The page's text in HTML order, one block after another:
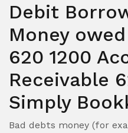
Debit
Money
620 1200
Receivable
Simply
Bad debts money (for